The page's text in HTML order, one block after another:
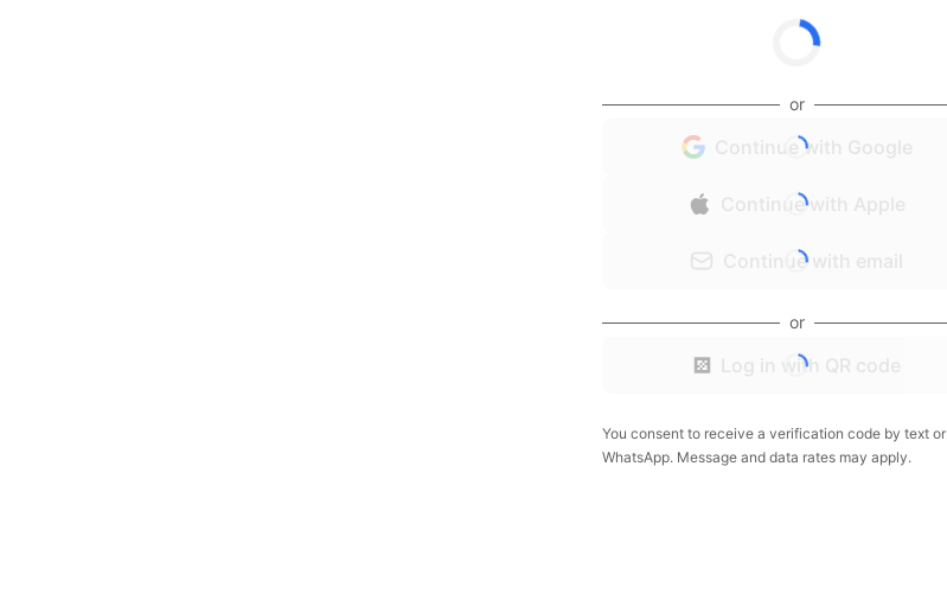
or
Continue with Google
Continue with Apple
Continue with email
or
Log in with QR code
You consent to receive a verification code by text or
WhatsApp. Message and data rates may apply.